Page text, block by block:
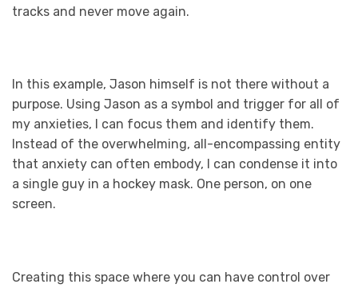
tracks and never move again.
In this example, Jason himself is not there without a
purpose. Using Jason as a symbol and trigger for all of
my anxieties, I can focus them and identify them.
Instead of the overwhelming, all-encompassing entity
that anxiety can often embody, I can condense it into
a single guy in a hockey mask. One person, on one
screen.
Creating this space where you can have control over